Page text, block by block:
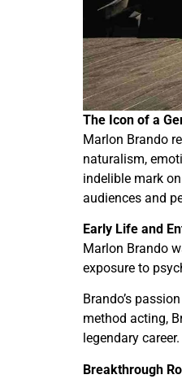
The Icon of a
Marlon Brando
naturalism,
indelible mark
audiences and
Early Life and
Marlon Brando
exposure to
Brando’s
method acting,
legendary career.
Breakthrough